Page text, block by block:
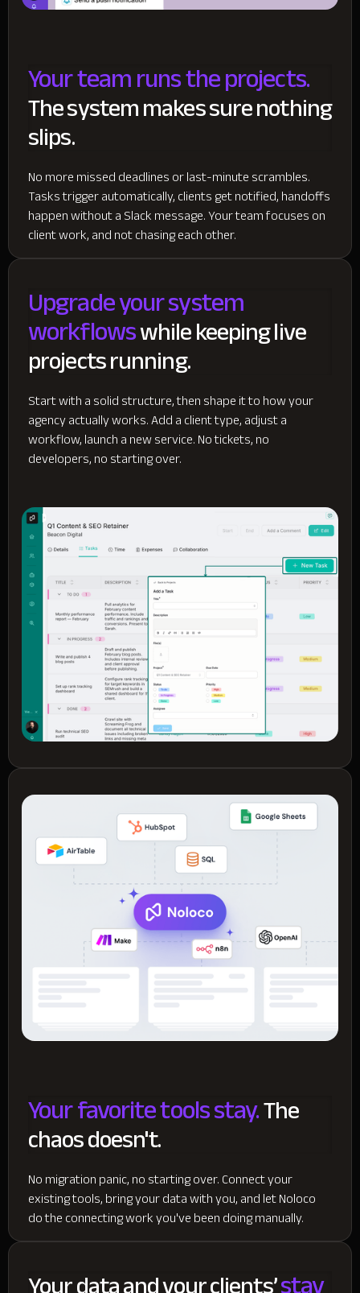
Your team runs the projects.
The system makes sure nothing
slips.
No more missed deadlines or last-minute scrambles.
Tasks trigger automatically, clients get notified, handoffs
happen without a Slack message. Your team focuses on
client work, and not chasing each other.
Upgrade your system
workflowswhile keeping live
projects running.
Start with a solid structure, then shape it to how your
agency actually works. Add a client type, adjust a
workflow, launch a new service. No tickets, no
developers, no starting over.
Your favorite tools stay.The
chaos doesn't.
No migration panic, no starting over. Connect your
existing tools, bring your data with you, and let Noloco
do the connecting work you've been doing manually.